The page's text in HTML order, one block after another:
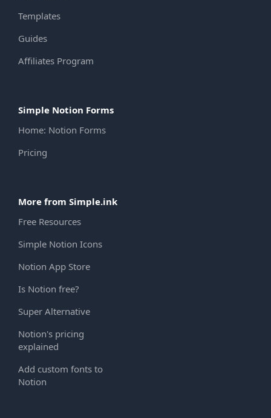
Templates
Guides
Affiliates Program
Simple Notion Forms
Home: Notion Forms
Pricing
More from Simple.ink
Free Resources
Simple Notion Icons
Notion App Store
Is Notion free?
Super Alternative
Notion's pricing
explained
Add custom fonts to
Notion